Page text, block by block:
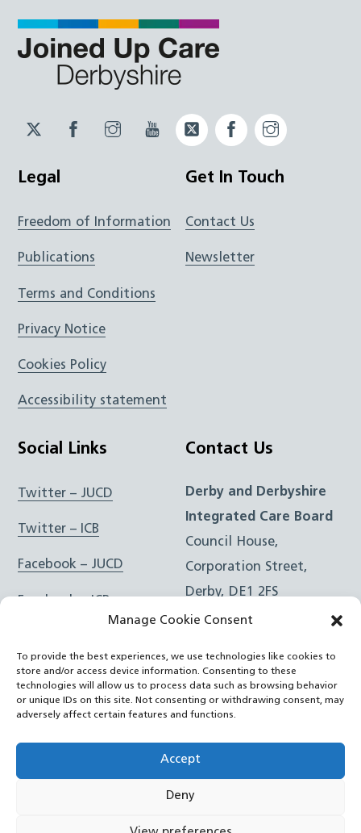
Manage Cookie Consent
To provide the best experiences, we use technologies like cookies to
store and/or access device information. Consenting to these
technologies will allow us to process data such as browsing behavior
or unique IDs on this site. Not consenting or withdrawing consent, may
adversely affect certain features and functions.
Accept
Deny
Twitter
JUCD
Facebook
JUCD
Instagram
JUCD
YouTubeTwitter
ICB
Facebook
ICB
Legal
Freedom of Information
Publications
Terms and Conditions
Privacy Notice
Cookies Policy
Accessibility statement
Get In Touch
Contact Us
Newsletter
Social Links
Twitter – JUCD
Twitter – ICB
Facebook – JUCD
Facebook – ICB
Instagram – ICB
RSS Feed
YouTube
Contact Us
Derby and Derbyshire
Integrated Care Board
Council House,
Corporation Street,
Derby, DE1 2FS
e:Email Form
Joined Up Care Derbyshire2026